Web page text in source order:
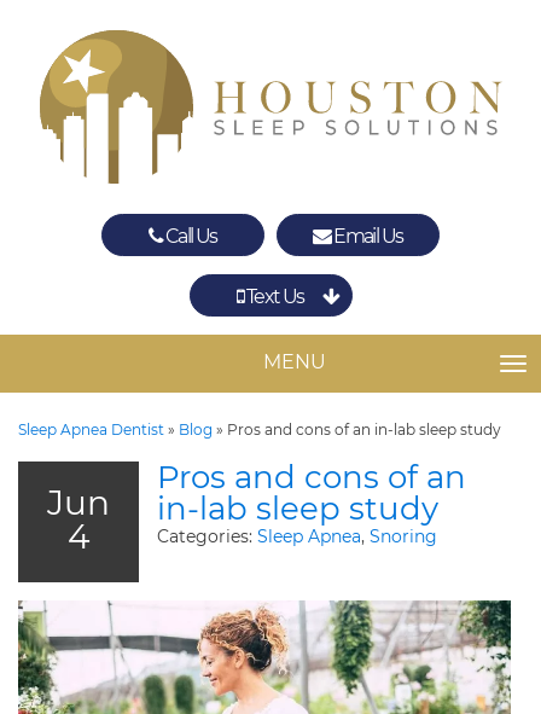
Call Us Email Us
Text Us
The Woodlands
MENU
Sleep Apnea Dentist » Blog » Pros and cons of an in-lab sleep study
Jun
4
Pros and cons of an
in-lab sleep study
Categories: Sleep Apnea, Snoring